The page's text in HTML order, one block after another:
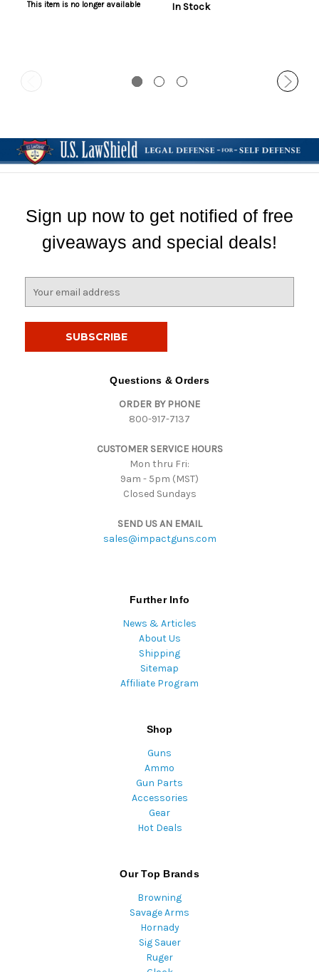
This item is no longer available In Stock
Sign up now to get notified of free
giveaways and special deals!
Questions & Orders
ORDER BY PHONE
800-917-7137
CUSTOMER SERVICE HOURS
Mon thru Fri:
9am - 5pm (MST)
Closed Sundays
SEND US AN EMAIL
sales@impactguns.com
Further Info
News & Articles
About Us
Shipping
Sitemap
Affiliate Program
Shop
Guns
Ammo
Gun Parts
Accessories
Gear
Hot Deals
Our Top Brands
Browning
Savage Arms
Hornady
Sig Sauer
Ruger